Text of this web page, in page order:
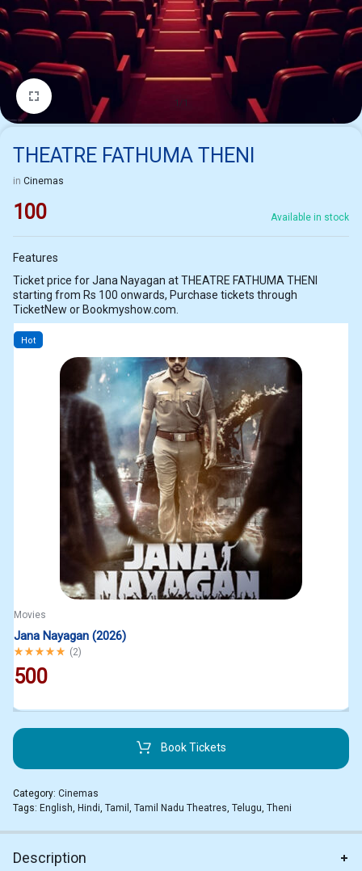
1/1
THEATRE FATHUMA THENI
in Cinemas
100 Available in stock
Features
Ticket price for Jana Nayagan at THEATRE FATHUMA THENI
starting from Rs 100 onwards, Purchase tickets through
TicketNew or Bookmyshow.com.
Hot
Movies
Jana Nayagan (2026)
Rated5.00out of 5
(2)
500
Book Tickets
Category: Cinemas
Tags: English, Hindi, Tamil , Tamil Nadu Theatres, Telugu, Theni
Description